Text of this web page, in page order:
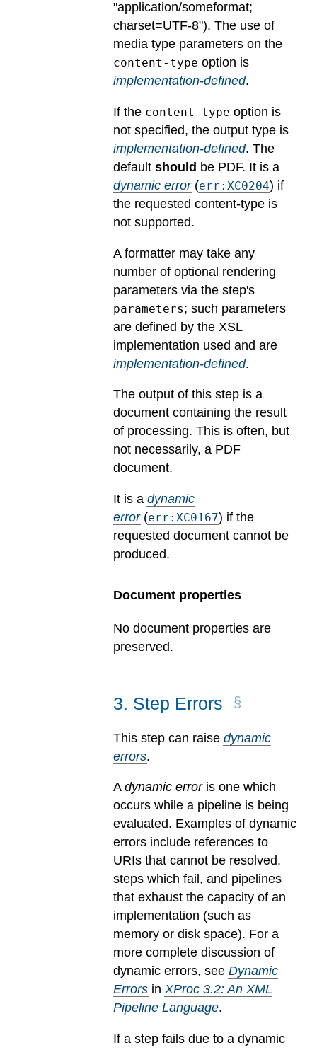
"application/someformat;
charset=UTF-8"). The use of
media type parameters on the
content-type option is
implementation-defined.
If the content-type option is
not specified, the output type is
implementation-defined. The
default should be PDF. It is a
dynamic error(err:XC0204) if
the requested content-type is
not supported.
A formatter may take any
number of optional rendering
parameters via the step's
parameters; such parameters
are defined by the XSL
implementation used and are
implementation-defined.
The output of this step is a
document containing the result
of processing. This is often, but
not necessarily, a PDF
document.
It is a dynamic
error(err:XC0167) if the
requested document cannot be
produced.
Document properties
No document properties are
preserved.
3. Step Errors
This step can raise dynamic
errors.
A dynamic erroris one which
occurs while a pipeline is being
evaluated. Examples of dynamic
errors include references to
URIs that cannot be resolved,
steps which fail, and pipelines
that exhaust the capacity of an
implementation (such as
memory or disk space). For a
more complete discussion of
dynamic errors, see Dynamic
Errors in XProc 3.2: An XML
Pipeline Language.
If a step fails due to a dynamic